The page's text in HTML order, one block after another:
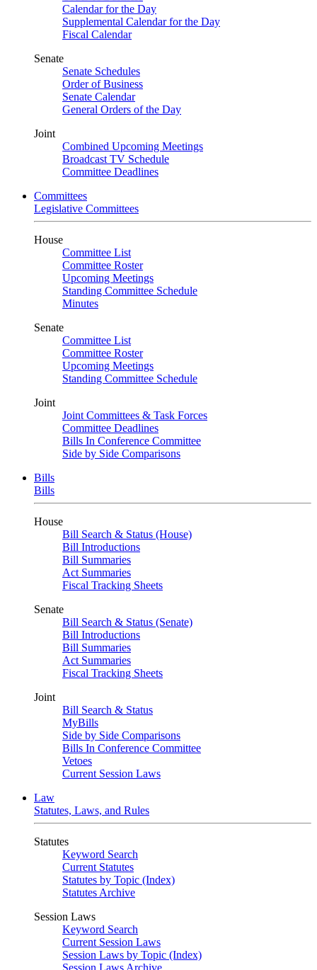
Calendar for the Day
Supplemental Calendar for the Day
Fiscal Calendar
Senate
Senate Schedules
Order of Business
Senate Calendar
General Orders of the Day
Joint
Combined Upcoming Meetings
Broadcast TV Schedule
Committee Deadlines
Committees
Legislative Committees
House
Committee List
Committee Roster
Upcoming Meetings
Standing Committee Schedule
Minutes
Senate
Committee List
Committee Roster
Upcoming Meetings
Standing Committee Schedule
Joint
Joint Committees & Task Forces
Committee Deadlines
Bills In Conference Committee
Side by Side Comparisons
Bills
Bills
House
Bill Search & Status (House)
Bill Introductions
Bill Summaries
Act Summaries
Fiscal Tracking Sheets
Senate
Bill Search & Status (Senate)
Bill Introductions
Bill Summaries
Act Summaries
Fiscal Tracking Sheets
Joint
Bill Search & Status
MyBills
Side by Side Comparisons
Bills In Conference Committee
Vetoes
Current Session Laws
Law
Statutes, Laws, and Rules
Statutes
Keyword Search
Current Statutes
Statutes by Topic (Index)
Statutes Archive
Session Laws
Keyword Search
Current Session Laws
Session Laws by Topic (Index)
Session Laws Archive